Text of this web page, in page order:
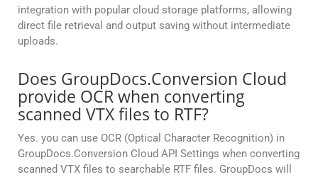
integration with popular cloud storage platforms, allowing
direct file retrieval and output saving without intermediate
uploads.
Does GroupDocs.Conversion Cloud
provide OCR when converting
scanned VTX files to RTF?
Yes. you can use OCR (Optical Character Recognition) in
GroupDocs.Conversion Cloud API Settings when converting
scanned VTX files to searchable RTF files. GroupDocs will